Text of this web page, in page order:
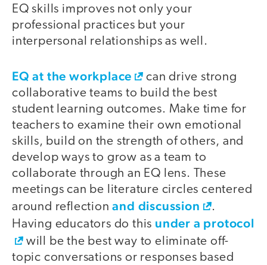
EQ skills improves not only your
professional practices but your
interpersonal relationships as well.
EQ at the workplace
can drive strong
collaborative teams to build the best
student learning outcomes. Make time for
teachers to examine their own emotional
skills, build on the strength of others, and
develop ways to grow as a team to
collaborate through an EQ lens. These
meetings can be literature circles centered
around reflectionand discussion
.
Having educators do this under a protocol
will be the best way to eliminate off-
topic conversations or responses based